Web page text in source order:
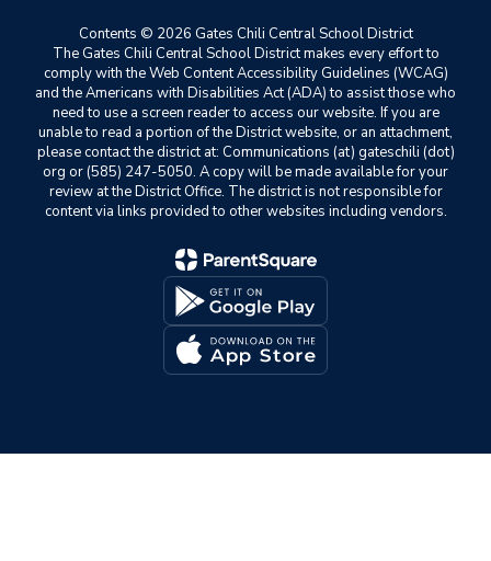
Contents © 2026 Gates Chili Central School District
The Gates Chili Central School District makes every effort to
comply with the Web Content Accessibility Guidelines (WCAG)
and the Americans with Disabilities Act (ADA) to assist those who
need to use a screen reader to access our website. If you are
unable to read a portion of the District website, or an attachment,
please contact the district at: Communications (at) gateschili (dot)
org or (585) 247-5050. A copy will be made available for your
review at the District Office. The district is not responsible for
content via links provided to other websites including vendors.